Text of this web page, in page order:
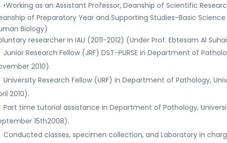
•Working as an Assistant Professor, Deanship of Scientific
of Preparatory Year and Supporting Studies-Basic
Biology)
researcher in IAU (2011-2012) (Under Prof. Ebtesam Al
Junior Research Fellow (JRF) DST-PURSE in Department of
2010).
University Research Fellow (URF) in Department of Pathology,
2010).
Part time tutorial assistance in Department of Pathology,
15th2008).
Conducted classes, specimen collection, and Laboratory in